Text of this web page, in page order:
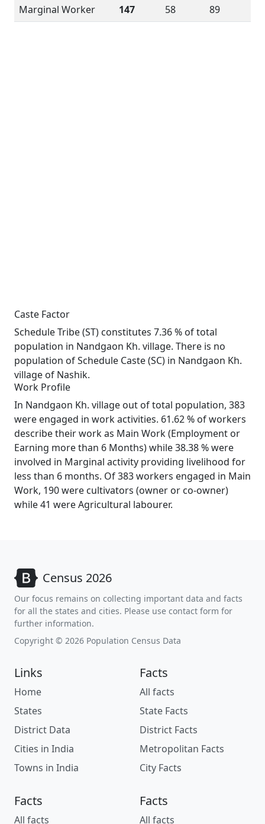
Marginal Worker
147 58 89
Caste Factor
Schedule Tribe (ST) constitutes 7.36 % of total
population in Nandgaon Kh. village. There is no
population of Schedule Caste (SC) in Nandgaon Kh.
village of Nashik.
Work Profile
In Nandgaon Kh. village out of total population, 383
were engaged in work activities. 61.62 % of workers
describe their work as Main Work (Employment or
Earning more than 6 Months) while 38.38 % were
involved in Marginal activity providing livelihood for
less than 6 months. Of 383 workers engaged in Main
Work, 190 were cultivators (owner or co-owner)
while 41 were Agricultural labourer.
Census 2026
Our focus remains on collecting important data and facts
for all the states and cities. Please use contact form for
further information.
Copyright © 2026 Population Census Data
Links
Home
States
District Data
Cities in India
Towns in India
Facts
All facts
State Facts
District Facts
Metropolitan Facts
City Facts
Facts
All facts
Facts
All facts